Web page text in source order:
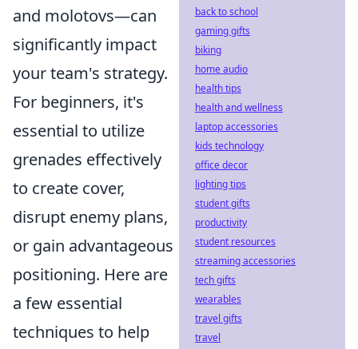
and molotovs—can
significantly impact
your team's strategy.
For beginners, it's
essential to utilize
grenades effectively
to create cover,
disrupt enemy plans,
or gain advantageous
positioning. Here are
a few essential
techniques to help
back to school
gaming gifts
biking
home audio
health tips
health and wellness
laptop accessories
kids technology
office decor
lighting tips
student gifts
productivity
student resources
streaming accessories
tech gifts
wearables
travel gifts
travel